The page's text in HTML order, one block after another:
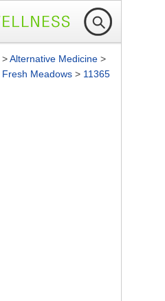
>Alternative Medicine >
Fresh Meadows > 11365